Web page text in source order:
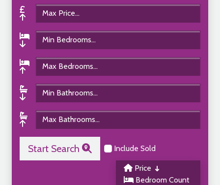
Start Search Include Sold
Price
Bedroom Count